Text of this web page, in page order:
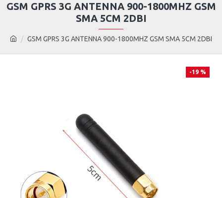
GSM GPRS 3G ANTENNA 900-1800MHZ GSM SMA 5CM 2DBI
GSM GPRS 3G ANTENNA 900-1800MHZ GSM
SMA 5CM 2DBI
-19 %